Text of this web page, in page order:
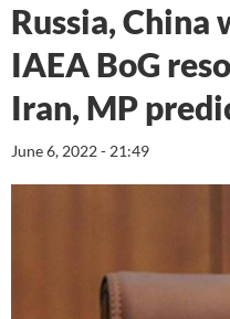
Russia,
IAEA BoG
Iran, MP
June 6, 2022 - 21:49